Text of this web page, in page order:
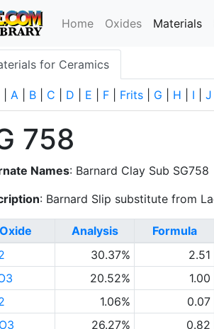
Home Oxides Materials
for Ceramics
A B C D E F Frits G H I J
758
Names: Barnard Clay Sub SG758
: Barnard Slip substitute from
Oxide Analysis Formula
30.37%
2.51
20.52%
1.00
1.06%
0.07
26.27%
0.82